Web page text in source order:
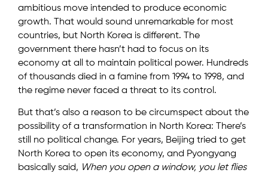
ambitious move intended to produce economic
growth. That would sound unremarkable for most
countries, but North Korea is different. The
government there hasn’t had to focus on its
economy at all to maintain political power. Hundreds
of thousands died in a famine from 1994 to 1998, and
the regime never faced a threat to its control.
But that’s also a reason to be circumspect about the
possibility of a transformation in North Korea: There’s
still no political change. For years, Beijing tried to get
North Korea to open its economy, and Pyongyang
basically said, When you open a window, you let flies